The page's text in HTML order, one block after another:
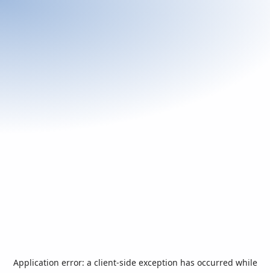
Application error: a client-side exception has occurred while